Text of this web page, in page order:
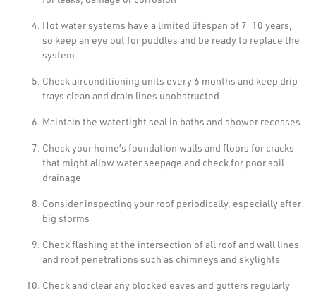
Hot water systems have a limited lifespan of 7-10 years,
so keep an eye out for puddles and be ready to replace the
system
Check airconditioning units every 6 months and keep drip
trays clean and drain lines unobstructed
Maintain the watertight seal in baths and shower recesses
Check your home’s foundation walls and floors for cracks
that might allow water seepage and check for poor soil
drainage
Consider inspecting your roof periodically, especially after
big storms
Check flashing at the intersection of all roof and wall lines
and roof penetrations such as chimneys and skylights
Check and clear any blocked eaves and gutters regularly